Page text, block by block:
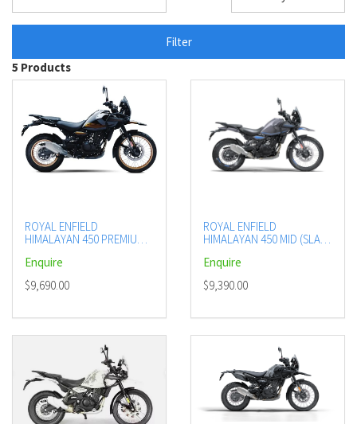
Filter
5 Products
ROYAL ENFIELD
HIMALAYAN 450 PREMIUM
Enquire
$9,690.00
ROYAL ENFIELD
HIMALAYAN 450 MID (SLATE
Enquire
$9,390.00